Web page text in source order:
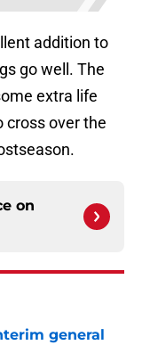
addition to
go well. The
extra life
cross over the
on
general